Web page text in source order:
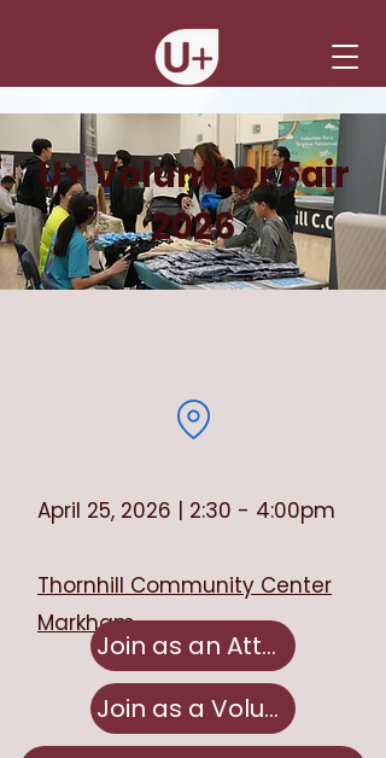
U+ Volunteer Fair
2026
April 25, 2026 | 2:30 - 4:00pm
Thornhill Community Center
Markham
Join as an Attendee
Join as a Volunteer